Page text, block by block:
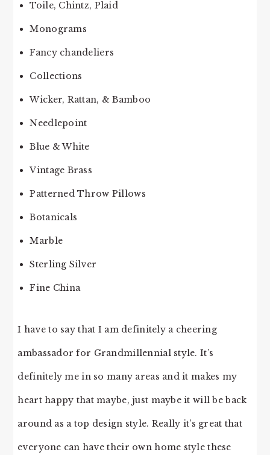
Toile, Chintz, Plaid
Monograms
Fancy chandeliers
Collections
Wicker, Rattan, & Bamboo
Needlepoint
Blue & White
Vintage Brass
Patterned Throw Pillows
Botanicals
Marble
Sterling Silver
Fine China
I have to say that I am definitely a cheering
ambassador for Grandmillennial style. It’s
definitely me in so many areas and it makes my
heart happy that maybe, just maybe it will be back
around as a top design style. Really it’s great that
everyone can have their own home style these